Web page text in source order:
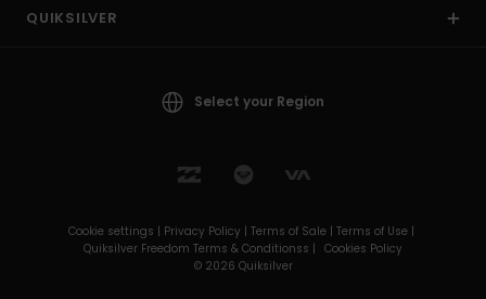
QUIKSILVER
Select your Region
Cookie settings | Privacy Policy | Terms of Sale | Terms of Use |
Quiksilver Freedom Terms & Conditionss | Cookies Policy
© 2026 Quiksilver